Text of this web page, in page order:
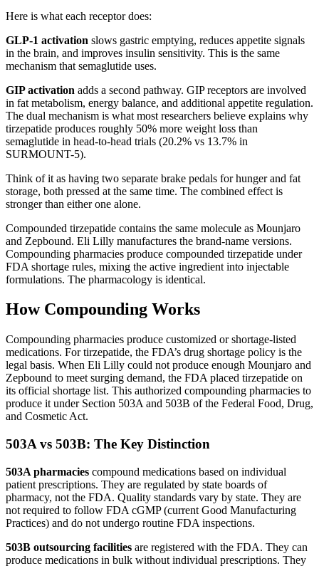
Here is what each receptor does:
GLP-1 activation slows gastric emptying, reduces appetite signals
in the brain, and improves insulin sensitivity. This is the same
mechanism that semaglutide uses.
GIP activation adds a second pathway. GIP receptors are involved
in fat metabolism, energy balance, and additional appetite regulation.
The dual mechanism is what most researchers believe explains why
tirzepatide produces roughly 50% more weight loss than
semaglutide in head-to-head trials (20.2% vs 13.7% in
SURMOUNT-5).
Think of it as having two separate brake pedals for hunger and fat
storage, both pressed at the same time. The combined effect is
stronger than either one alone.
Compounded tirzepatide contains the same molecule as Mounjaro
and Zepbound. Eli Lilly manufactures the brand-name versions.
Compounding pharmacies produce compounded tirzepatide under
FDA shortage rules, mixing the active ingredient into injectable
formulations. The pharmacology is identical.
How Compounding Works
Compounding pharmacies produce customized or shortage-listed
medications. For tirzepatide, the FDA’s drug shortage policy is the
legal basis. When Eli Lilly could not produce enough Mounjaro and
Zepbound to meet surging demand, the FDA placed tirzepatide on
its official shortage list. This authorized compounding pharmacies to
produce it under Section 503A and 503B of the Federal Food, Drug,
and Cosmetic Act.
503A vs 503B: The Key Distinction
503A pharmacies compound medications based on individual
patient prescriptions. They are regulated by state boards of
pharmacy, not the FDA. Quality standards vary by state. They are
not required to follow FDA cGMP (current Good Manufacturing
Practices) and do not undergo routine FDA inspections.
503B outsourcing facilities are registered with the FDA. They can
produce medications in bulk without individual prescriptions. They